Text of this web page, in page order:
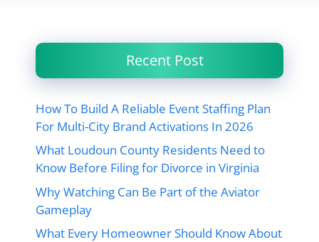
Recent Post
How To Build A Reliable Event Staffing Plan
For Multi-City Brand Activations In 2026
What Loudoun County Residents Need to
Know Before Filing for Divorce in Virginia
Why Watching Can Be Part of the Aviator
Gameplay
What Every Homeowner Should Know About